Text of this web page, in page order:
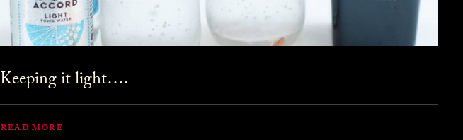
Keeping it light….
READ MORE